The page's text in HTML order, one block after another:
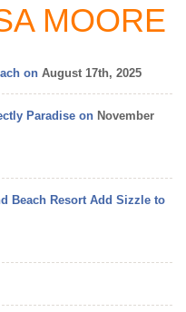
MOORE
on August 17th, 2025
Paradise on November
Beach Resort Add Sizzle to